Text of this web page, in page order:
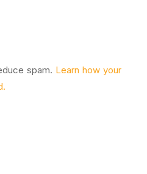
spam. Learn how your